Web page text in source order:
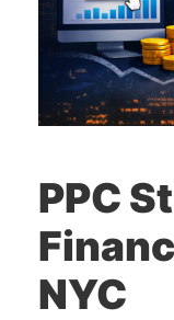
PPC
NYC